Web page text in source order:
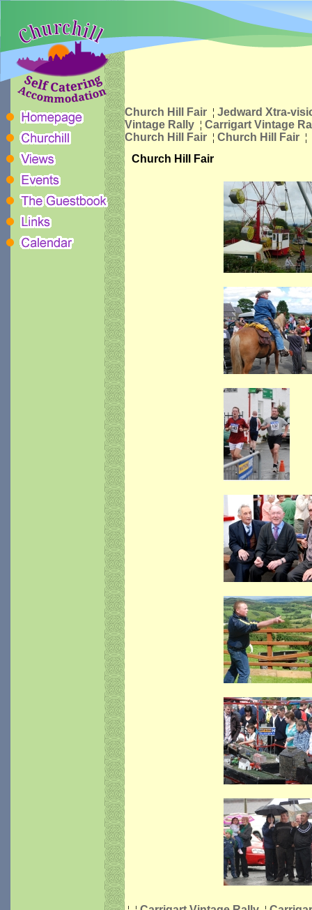
Church Hill Fair ¦ Jedward Xtra-
Vintage Rally ¦ Carrigart Vintage
Church Hill Fair ¦ Church Hill Fair ¦
Church Hill Fair